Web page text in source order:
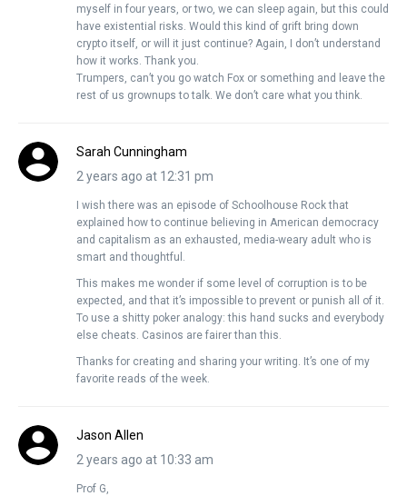
myself in four years, or two, we can sleep again, but this could
have existential risks. Would this kind of grift bring down
crypto itself, or will it just continue? Again, I don’t understand
how it works. Thank you.
Trumpers, can’t you go watch Fox or something and leave the
rest of us grownups to talk. We don’t care what you think.
Sarah Cunningham
2 years ago at 12:31 pm
I wish there was an episode of Schoolhouse Rock that
explained how to continue believing in American democracy
and capitalism as an exhausted, media-weary adult who is
smart and thoughtful.
This makes me wonder if some level of corruption is to be
expected, and that it’s impossible to prevent or punish all of it.
To use a shitty poker analogy: this hand sucks and everybody
else cheats. Casinos are fairer than this.
Thanks for creating and sharing your writing. It’s one of my
favorite reads of the week.
Jason Allen
2 years ago at 10:33 am
Prof G,